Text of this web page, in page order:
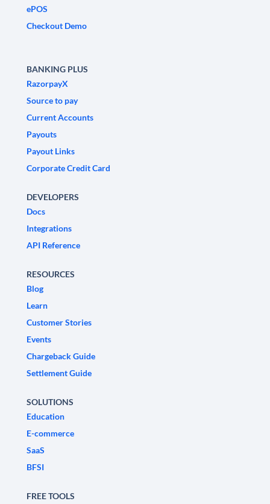
ePOS
Checkout Demo
BANKING PLUS
RazorpayX
Source to pay
Current Accounts
Payouts
Payout Links
Corporate Credit Card
DEVELOPERS
Docs
Integrations
API Reference
RESOURCES
Blog
Learn
Customer Stories
Events
Chargeback Guide
Settlement Guide
SOLUTIONS
Education
E-commerce
SaaS
BFSI
FREE TOOLS